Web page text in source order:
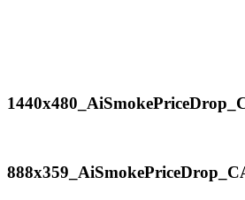
1440x480_AiSmokePriceDrop_CAN@2x
888x359_AiSmokePriceDrop_CAN@2x